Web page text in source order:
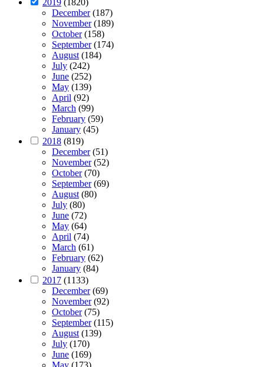
2019 (1820)
December(187)
November(189)
October(158)
September(174)
August(184)
July (242)
June (252)
May (139)
April (92)
March (99)
February (59)
January (45)
2018 (819)
December(51)
November(52)
October(70)
September(69)
August(80)
July (80)
June (72)
May (64)
April (74)
March (61)
February (62)
January (84)
2017 (1133)
December(69)
November(92)
October(75)
September(115)
August(139)
July (170)
June (169)